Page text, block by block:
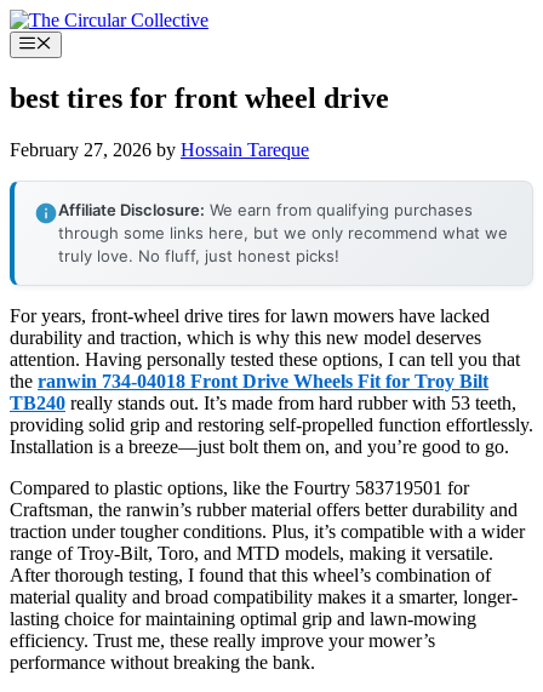
Skip
to
content
Menu
best tires for front wheel drive
February 27, 2026 by Hossain Tareque
Affiliate Disclosure: We earn from qualifying purchases
through some links here, but we only recommend what we
truly love. No fluff, just honest picks!
For years, front-wheel drive tires for lawn mowers have lacked
durability and traction, which is why this new model deserves
attention. Having personally tested these options, I can tell you that
the ranwin 734-04018 Front Drive Wheels Fit for Troy Bilt
TB240 really stands out. It’s made from hard rubber with 53 teeth,
providing solid grip and restoring self-propelled function effortlessly.
Installation is a breeze—just bolt them on, and you’re good to go.
Compared to plastic options, like the Fourtry 583719501 for
Craftsman, the ranwin’s rubber material offers better durability and
traction under tougher conditions. Plus, it’s compatible with a wider
range of Troy-Bilt, Toro, and MTD models, making it versatile.
After thorough testing, I found that this wheel’s combination of
material quality and broad compatibility makes it a smarter, longer-
lasting choice for maintaining optimal grip and lawn-mowing
efficiency. Trust me, these really improve your mower’s
performance without breaking the bank.